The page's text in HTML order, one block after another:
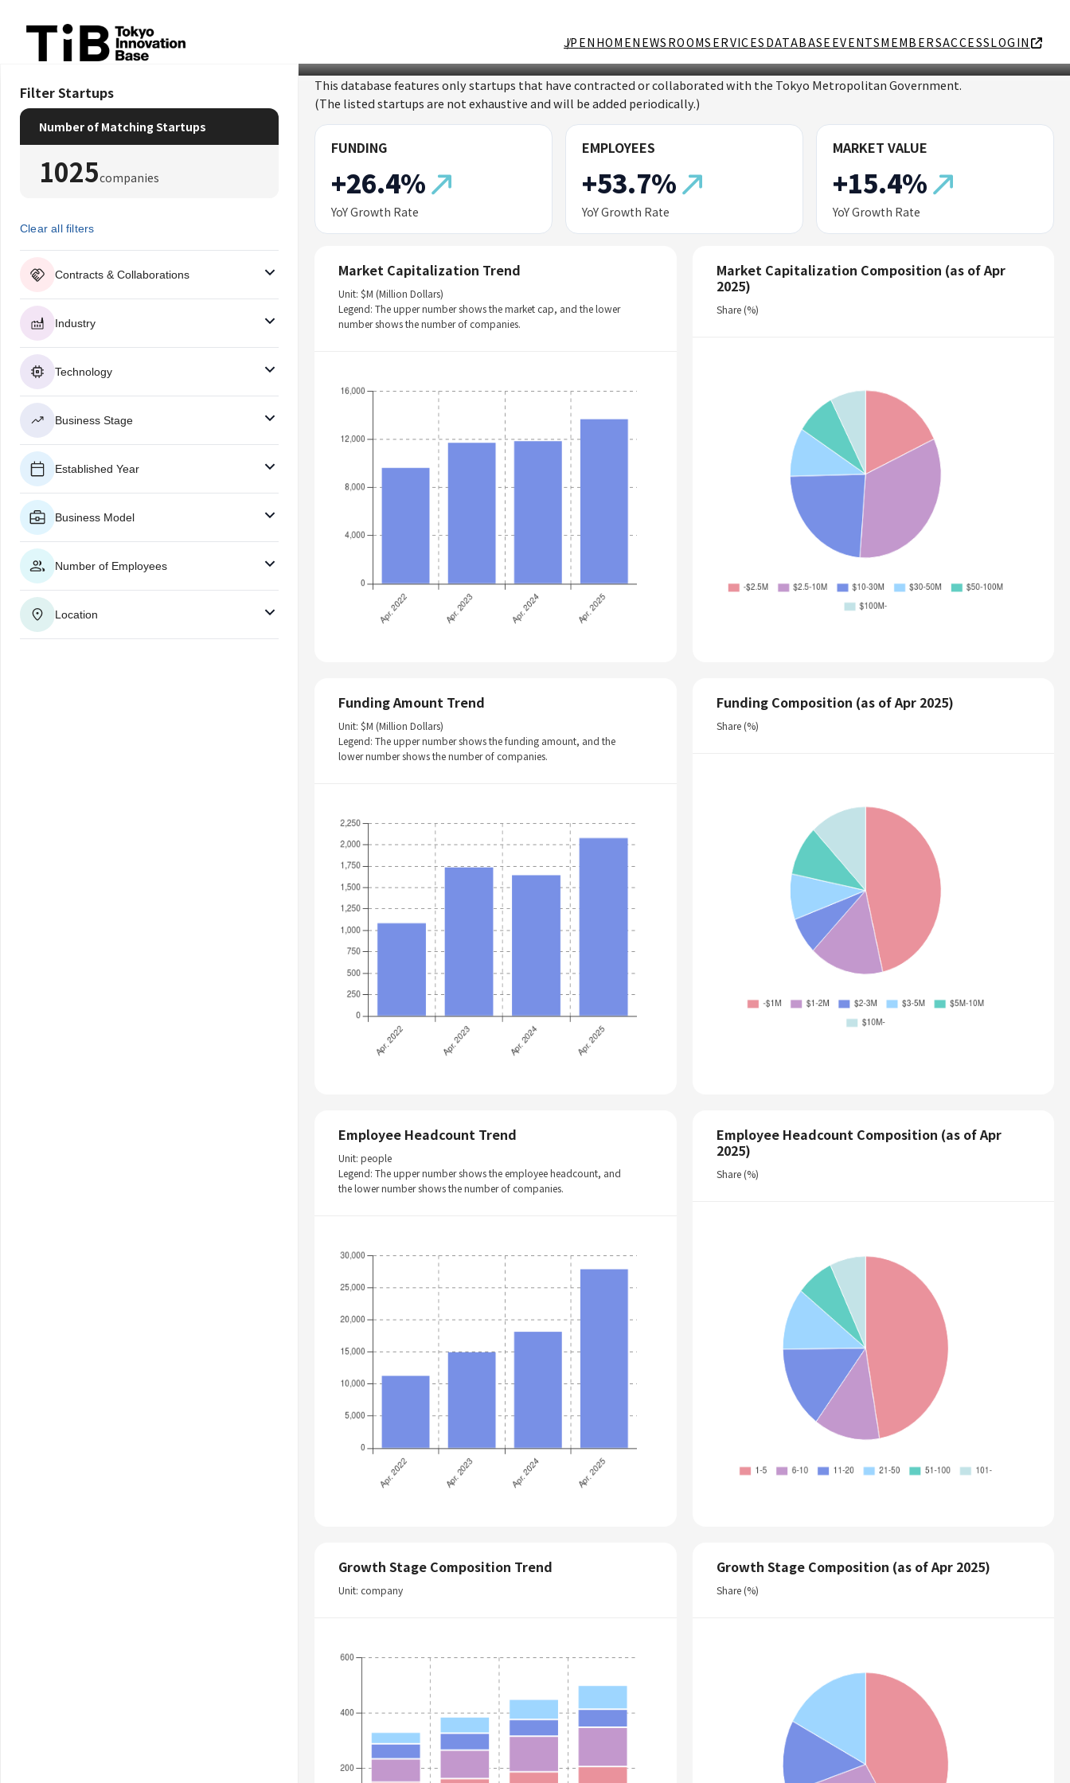
JP EN HOMENEWSROOMSERVICES DATABASE EVENTSMEMBERSACCESSLOGIN
Filter Startups
Number of Matching Startups
1025companies
Clear all filters
Contracts & Collaborations
Industry
Technology
Business Stage
Established Year
Business Model
Number of Employees
Location
This database features only startups that have contracted or collaborated with the Tokyo Metropolitan Government.
(The listed startups are not exhaustive and will be added periodically.)
FUNDING
+26.4%
YoY Growth Rate
EMPLOYEES
+53.7%
YoY Growth Rate
MARKET VALUE
+15.4%
YoY Growth Rate
Market Capitalization Trend
Unit: $M (Million Dollars)
Legend: The upper number shows the market cap, and the lower
number shows the number of companies.
Market Capitalization Composition (as of Apr
2025)
Share (%)
Funding Amount Trend
Unit: $M (Million Dollars)
Legend: The upper number shows the funding amount, and the
lower number shows the number of companies.
Funding Composition (as of Apr 2025)
Share (%)
Employee Headcount Trend
Unit: people
Legend: The upper number shows the employee headcount, and
the lower number shows the number of companies.
Employee Headcount Composition (as of Apr
2025)
Share (%)
Growth Stage Composition Trend
Unit: company
Growth Stage Composition (as of Apr 2025)
Share (%)